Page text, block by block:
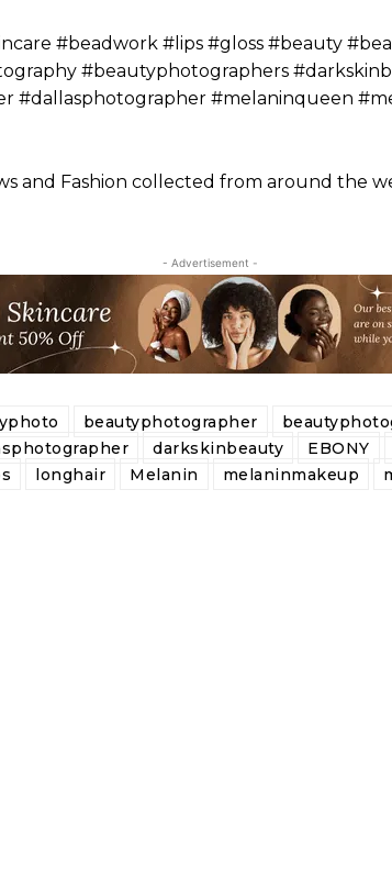
#beadwork #lips #gloss #beauty
#beautyphotographers
#dallasphotographer #melaninqueen
and Fashion collected from around the
- Advertisement -
beautyphotographer
darkskinbeauty EBONY
longhair Melanin melaninmakeup